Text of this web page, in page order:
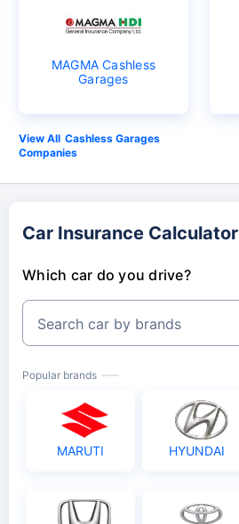
MAGMA Cashless
Garages
Cashless Garages
Companies
Car Insurance Calculator
Which car do you drive?
Search car by brands
Popular brands
MARUTI HYUNDAI